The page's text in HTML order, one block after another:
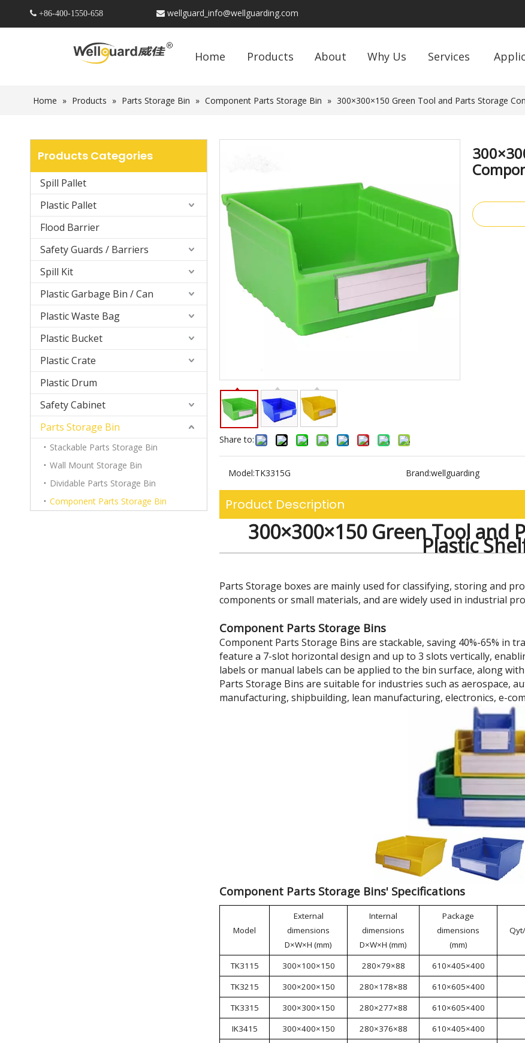
 +86-400-1550-658  wellguard_info@wellguarding.com
Home Products About Why Us Services
Home » Products » Parts Storage Bin » Component Parts Storage Bin » 300×300×150 Green Tool and Parts Storage
Products Categories
Spill Pallet
Plastic Pallet
Flood Barrier
Safety Guards / Barriers
Spill Kit
Plastic Garbage Bin / Can
Plastic Waste Bag
Plastic Bucket
Plastic Crate
Plastic Drum
Safety Cabinet
Parts Storage Bin
Stackable Parts Storage Bin
Wall Mount Storage Bin
Dividable Parts Storage Bin
Component Parts Storage Bin
Share to:
Model:TK3315G Brand:wellguarding
Product Description
300×300×150 Green Tool and
Plastic
Parts Storage boxes are mainly used for classifying, storing and
components or small materials, and are widely used in industrial
Component Parts Storage Bins
Component Parts Storage Bins are stackable, saving 40%-65% in
feature a 7-slot horizontal design and up to 3 slots vertically,
labels or manual labels can be applied to the bin surface, along
Parts Storage Bins are suitable for industries such as aerospace,
manufacturing, shipbuilding, lean manufacturing, electronics, e-
Component Parts Storage Bins' Specifications
Model
External
dimensions
D×W×H (mm)
Internal
dimensions
D×W×H (mm)
Package
dimensions
(mm)
TK3115 300×100×150 280×79×88 610×405×400
TK3215
300×200×150 280×178×88 610×605×400
TK3315
300×300×150 280×277×88 610×605×400
IK3415
300×400×150 280×376×88 610×405×400